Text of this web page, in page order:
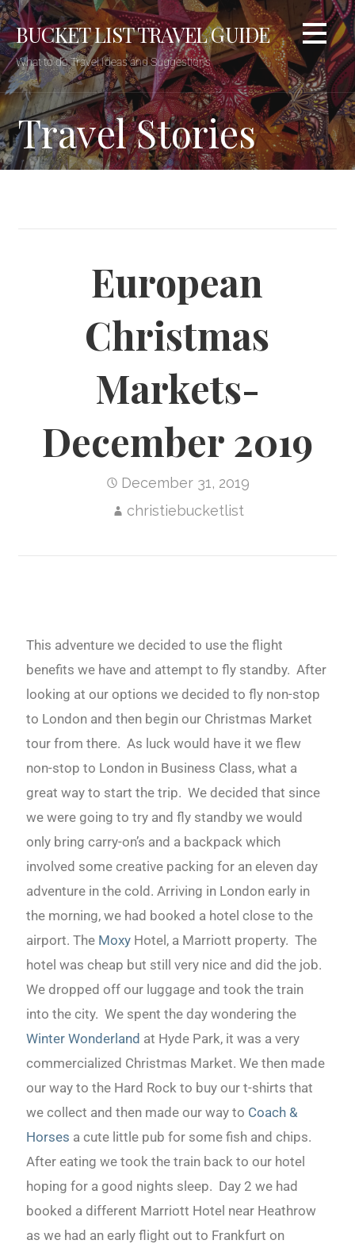
BUCKET LIST TRAVEL GUIDE
What to do Travel Ideas and Suggestions
Travel Stories
European
Christmas
Markets-
December 2019
December 31, 2019
christiebucketlist
This adventure we decided to use the flight
benefits we have and attempt to fly standby. After
looking at our options we decided to fly non-stop
to London and then begin our Christmas Market
tour from there. As luck would have it we flew
non-stop to London in Business Class, what a
great way to start the trip. We decided that since
we were going to try and fly standby we would
only bring carry-on’s and a backpack which
involved some creative packing for an eleven day
adventure in the cold. Arriving in London early in
the morning, we had booked a hotel close to the
airport. The Moxy Hotel, a Marriott property. The
hotel was cheap but still very nice and did the job.
We dropped off our luggage and took the train
into the city. We spent the day wondering the
Winter Wonderland at Hyde Park, it was a very
commercialized Christmas Market. We then made
our way to the Hard Rock to buy our t-shirts that
we collect and then made our way to Coach &
Horses a cute little pub for some fish and chips.
After eating we took the train back to our hotel
hoping for a good nights sleep. Day 2 we had
booked a different Marriott Hotel near Heathrow
as we had an early flight out to Frankfurt on